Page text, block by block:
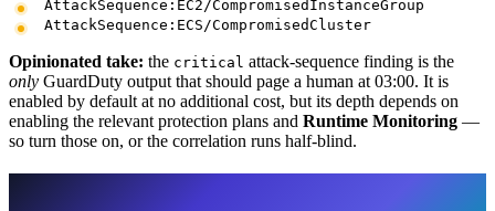
AttackSequence:EC2/CompromisedInstanceGroup
AttackSequence:ECS/CompromisedCluster
Opinionated take: the critical attack-sequence finding is the
only GuardDuty output that should page a human at 03:00. It is
enabled by default at no additional cost, but its depth depends on
enabling the relevant protection plans and Runtime Monitoring —
so turn those on, or the correlation runs half-blind.